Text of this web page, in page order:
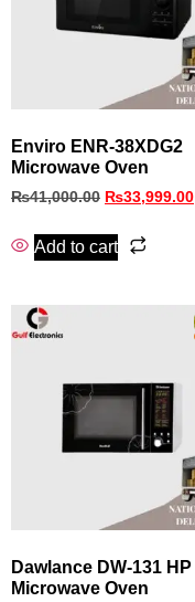
Enviro ENR‑38XDG2
Microwave Oven
₨41,000.00 ₨33,999.00
Add to cart
Dawlance DW-131 HP
Microwave Oven